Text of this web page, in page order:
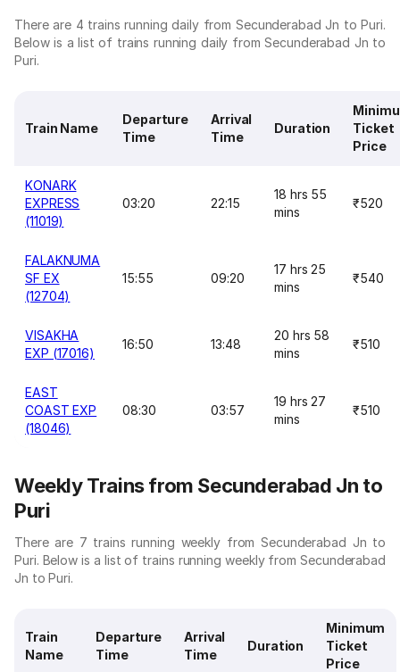
There are 4 trains running daily from Secunderabad Jn to Puri.
Below is a list of trains running daily from Secunderabad Jn to
Puri.
Train Name
Departure
Time
Arrival
Time
Duration
Ticket
Price
KONARK
EXPRESS
(11019)
03:20 22:15
18 hrs 55
mins
₹520
FALAKNUMA
SF EX
(12704)
15:55 09:20
17 hrs 25
mins
₹540
VISAKHA
EXP (17016)
16:50 13:48
20 hrs 58
mins
₹510
EAST
COAST EXP
(18046)
08:30 03:57
19 hrs 27
mins
₹510
Weekly Trains from Secunderabad Jn to
Puri
There are 7 trains running weekly from Secunderabad Jn to
Puri. Below is a list of trains running weekly from Secunderabad
Jn to Puri.
Train
Name
Departure
Time
Arrival
Time
Duration
Minimum
Ticket
Price